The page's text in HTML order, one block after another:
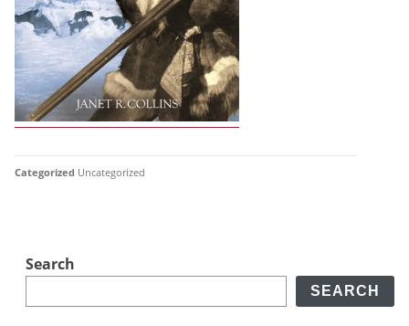
Categorized Uncategorized
Search
SEARCH